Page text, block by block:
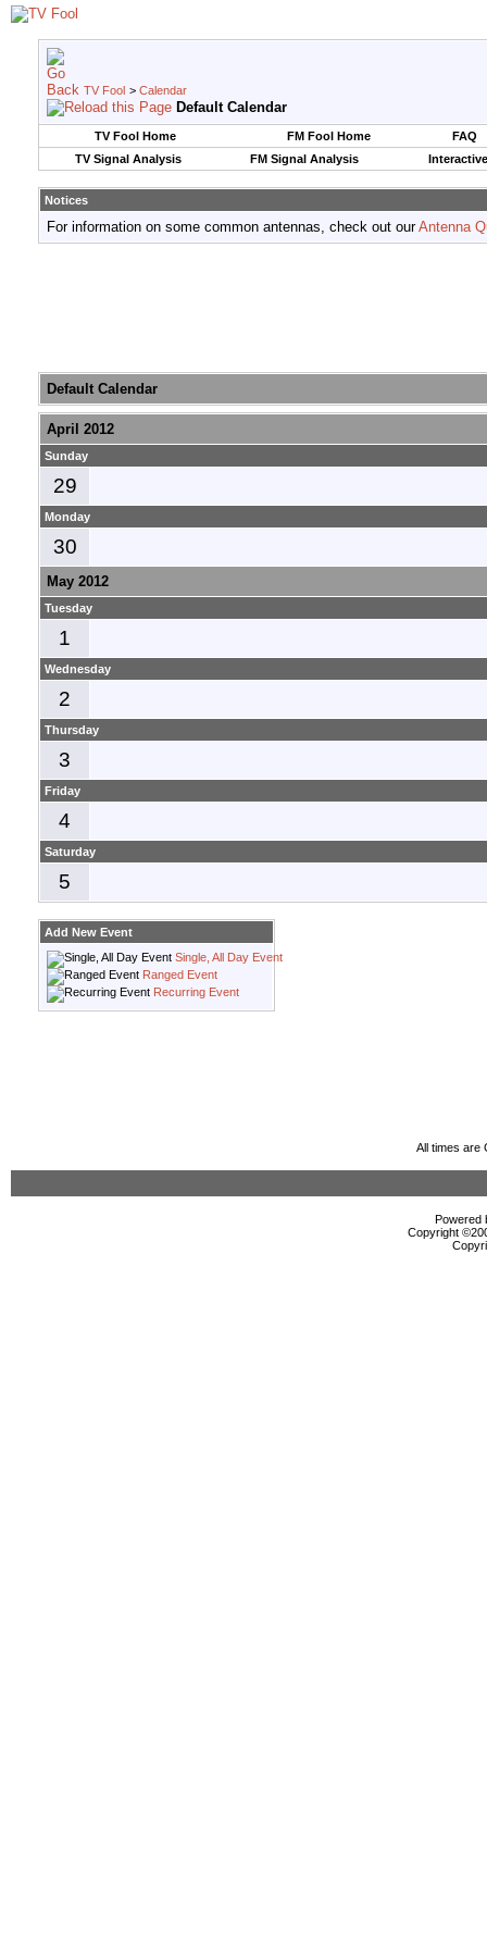
TV Fool > Calendar
Default Calendar
TV Fool Home FM Fool Home
FAQ
TV Signal Analysis
FM Signal Analysis
Notices
For information on some common antennas, check out ourAntenna
Default Calendar
April 2012
Sunday
29
Monday
30
May 2012
Tuesday
1
Wednesday
2
Thursday
3
Friday
4
Saturday
5
Add New Event
Single, All Day Event
Ranged Event
Recurring Event
All times are
Powered
Copyright